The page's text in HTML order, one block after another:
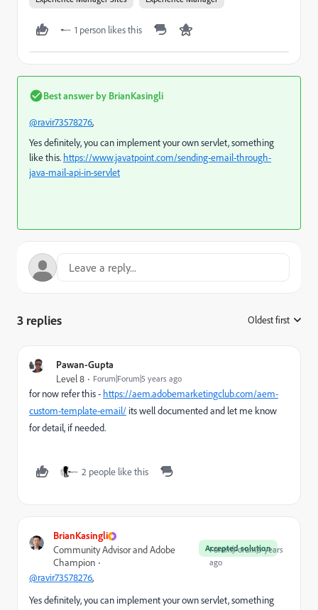
1 person likes this
Best answer by BrianKasingli
@ravir73578276,
Yes definitely, you can implement your own servlet, something
like this. https://www.javatpoint.com/sending-email-through-
java-mail-api-in-servlet
3 replies Oldest first
Pawan-Gupta
Level 8 Forum|Forum|5 years ago
for now refer this - https://aem.adobemarketingclub.com/aem-
custom-template-email/ its well documented and let me know
for detail, if needed.
2 people like this
BrianKasingli
Accepted solution
Community Advisor and Adobe
Champion
Forum|Forum|5 years
ago
@ravir73578276,
Yes definitely, you can implement your own servlet, something